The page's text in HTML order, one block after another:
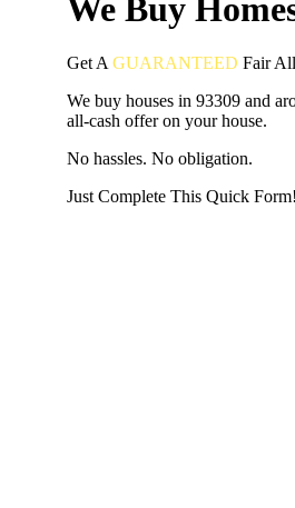
We Buy
Get A GUARANTEED FairAll
We buy houses in 93309 and
all-cash offer on your house.
No hassles. No obligation.
Just Complete This Quick Form!